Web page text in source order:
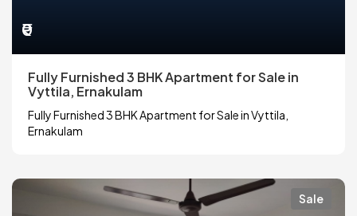
₹0
Fully Furnished 3 BHK Apartment for Sale in
Vyttila, Ernakulam
Fully Furnished 3 BHK Apartment for Sale in Vyttila,
Ernakulam
Sale